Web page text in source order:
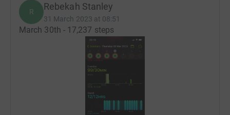
R Rebekah Stanley
31 March 2023 at 08:51
March 30th - 17,237 steps